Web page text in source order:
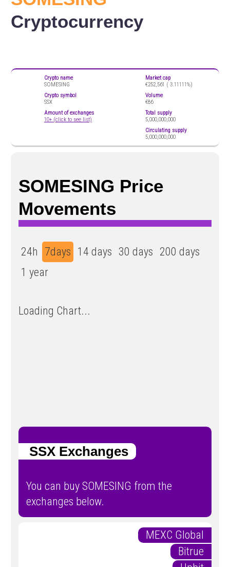
Cryptocurrency
Crypto name
SOMESING
Crypto symbol
SSX
Amount of exchanges
10+ (click to see list)
Market cap
€252,561 ( 3.11111%)
Volume
€86
Total supply
5,000,000,000
Circulating supply
5,000,000,000
SOMESING Price
Movements
24h 7days 14 days 30 days 200 days
1 year
Loading Chart...
SSX Exchanges
You can buy SOMESING from the
exchanges below.
MEXC Global
Bitrue